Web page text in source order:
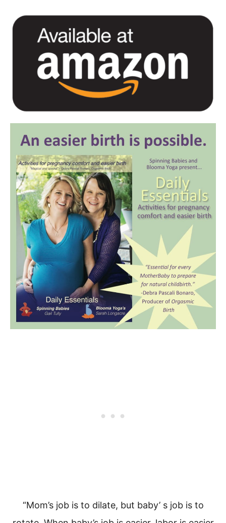
“Mom’s job is to dilate, but baby’ s job is to